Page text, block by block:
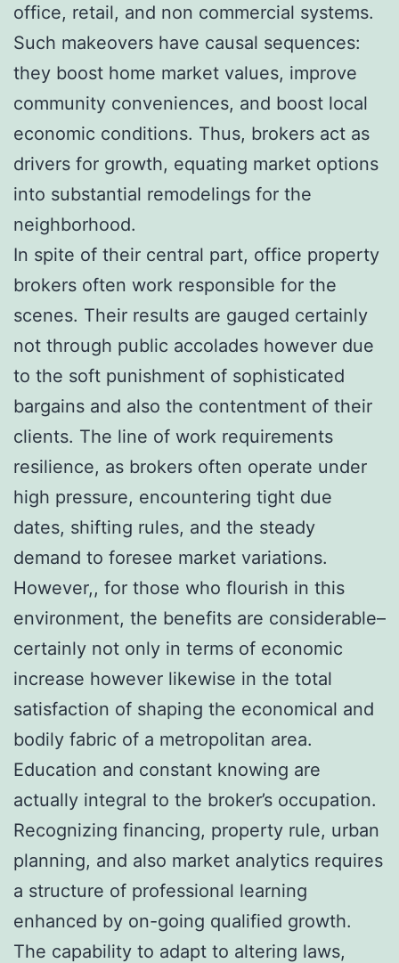
office, retail, and non commercial systems.
Such makeovers have causal sequences:
they boost home market values, improve
community conveniences, and boost local
economic conditions. Thus, brokers act as
drivers for growth, equating market options
into substantial remodelings for the
neighborhood.
In spite of their central part, office property
brokers often work responsible for the
scenes. Their results are gauged certainly
not through public accolades however due
to the soft punishment of sophisticated
bargains and also the contentment of their
clients. The line of work requirements
resilience, as brokers often operate under
high pressure, encountering tight due
dates, shifting rules, and the steady
demand to foresee market variations.
However,, for those who flourish in this
environment, the benefits are considerable–
certainly not only in terms of economic
increase however likewise in the total
satisfaction of shaping the economical and
bodily fabric of a metropolitan area.
Education and constant knowing are
actually integral to the broker’s occupation.
Recognizing financing, property rule, urban
planning, and also market analytics requires
a structure of professional learning
enhanced by on-going qualified growth.
The capability to adapt to altering laws,